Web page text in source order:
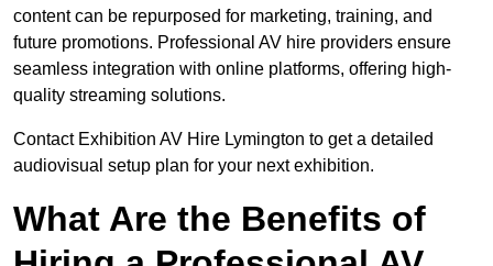
content can be repurposed for marketing, training, and
future promotions. Professional AV hire providers ensure
seamless integration with online platforms, offering high-
quality streaming solutions.
Contact Exhibition AV Hire Lymington to get a detailed
audiovisual setup plan for your next exhibition.
What Are the Benefits of